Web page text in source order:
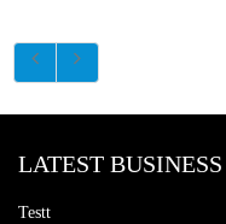
LATEST
Testt